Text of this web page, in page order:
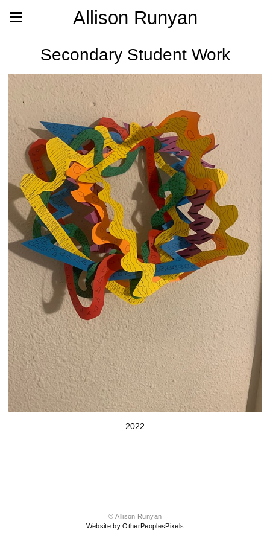
Allison Runyan
Secondary Student Work
2022
© Allison Runyan
Website by OtherPeoplesPixels